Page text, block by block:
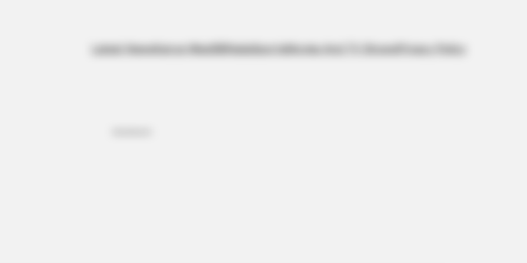
Latest News Kanye West Sports Movies And TV Shows Privacy Policy